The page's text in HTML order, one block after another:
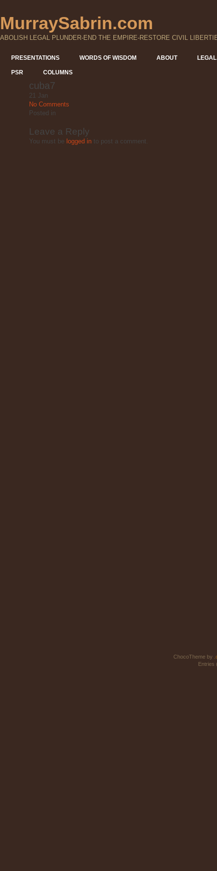
MurraySabrin.com
ABOLISH LEGAL PLUNDER-END THE EMPIRE-RESTORE CIVIL
PRESENTATIONS WORDS OF WISDOM ABOUT
PSR COLUMNS
cuba7
21 Jan
No Comments
Posted in
Leave a Reply
You must be logged in to post a comment.
ChocoTheme by
Entries